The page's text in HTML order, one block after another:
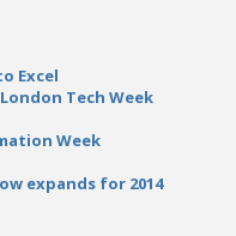
Excel
Tech Week
Week
expands for 2014